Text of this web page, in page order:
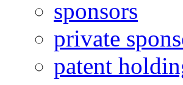
sponsors
private
patent